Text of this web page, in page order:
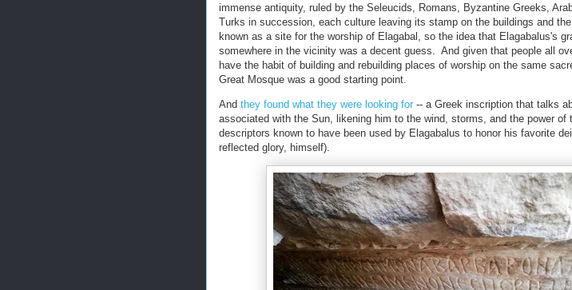
immense antiquity, ruled by the Seleucids, Romans, Byzantine Greeks,
Turks in succession, each culture leaving its stamp on the buildings and
known as a site for the worship of Elagabal, so the idea that Elagabalus's
somewhere in the vicinity was a decent guess. And given that people all
have the habit of building and rebuilding places of worship on the same
Great Mosque was a good starting point.
And they found what they were looking for -- a Greek inscription that talks
associated with the Sun, likening him to the wind, storms, and the power of
descriptors known to have been used by Elagabalus to honor his favorite
reflected glory, himself).